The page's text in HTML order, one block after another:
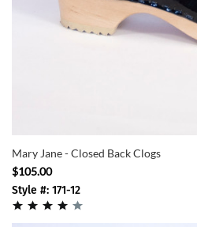
Mary Jane - Closed Back Clogs
$105.00
Style #: 171-12